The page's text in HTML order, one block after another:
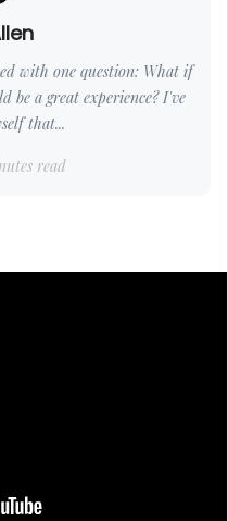
with one question: What if
be a great experience? I've
that...
read